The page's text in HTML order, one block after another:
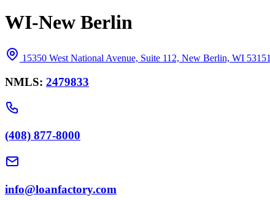
WI-New Berlin
15350 West National Avenue, Suite 112, New Berlin, WI 53151
NMLS: 2479833
(408) 877-8000
info@loanfactory.com